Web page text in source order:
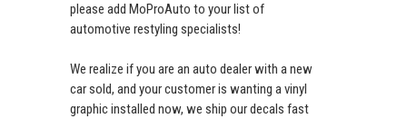
please add MoProAuto to your list of
automotive restyling specialists!
We realize if you are an auto dealer with a new
car sold, and your customer is wanting a vinyl
graphic installed now, we ship our decals fast